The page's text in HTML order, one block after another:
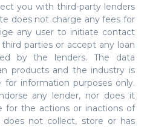
you with third-party lenders
does not charge any fees for
any user to initiate contact
parties or accept any loan
by the lenders. The data
products and the industry is
information purposes only.
any lender, nor does it
for the actions or inactions of
not collect, store or has